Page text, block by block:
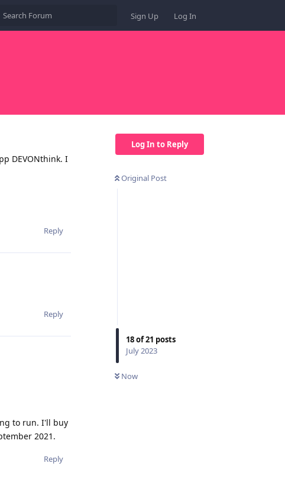
Sign Up Log In
Log In to Reply
Original Post
18of21 posts
July 2023
Now
DEVONthink. I
Reply
Reply
to run. I'll buy
2021.
Reply